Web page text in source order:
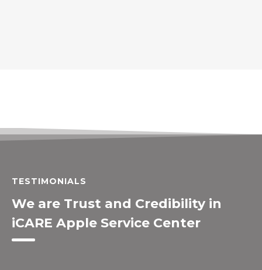
TESTIMONIALS
We are Trust and Credibility in
iCARE Apple Service Center